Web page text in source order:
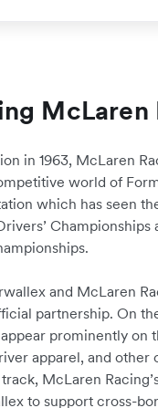
McLaren
in 1963, McLaren
world of
which has seen
Championships
and McLaren
partnership. On
prominently on
apparel, and
McLaren
to support cross-